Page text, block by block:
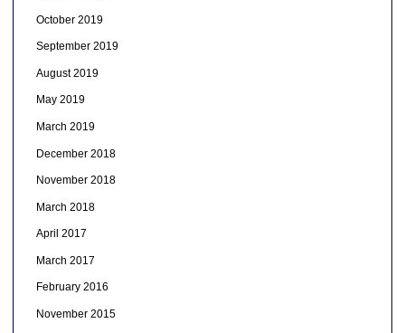
October 2019
September 2019
August 2019
May 2019
March 2019
December 2018
November 2018
March 2018
April 2017
March 2017
February 2016
November 2015